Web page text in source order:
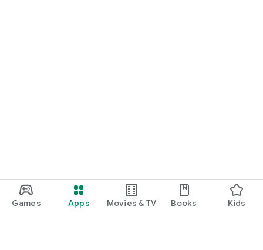
Games Apps Movies & TV Books Kids